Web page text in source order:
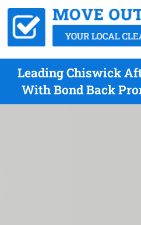
Leading Chiswick
With Bond Back